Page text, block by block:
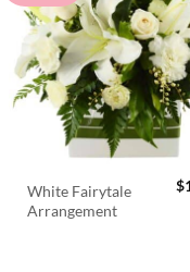
White Fairytale
Arrangement
$